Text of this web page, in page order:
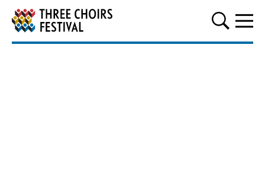
Three Choirs Festival